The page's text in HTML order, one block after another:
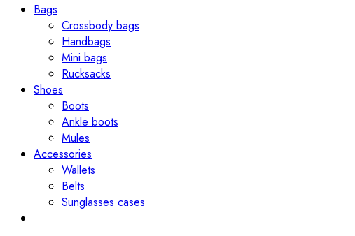
Bags
Crossbody bags
Handbags
Mini bags
Rucksacks
Shoes
Boots
Ankle boots
Mules
Accessories
Wallets
Belts
Sunglasses cases